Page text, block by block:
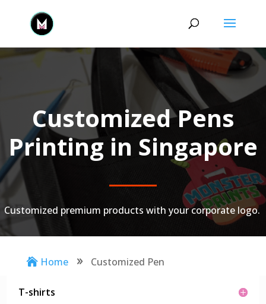
Customized Pens
Printing in Singapore
Customized premium products with your corporate logo.
 Home 9 Customized Pen
T-shirts